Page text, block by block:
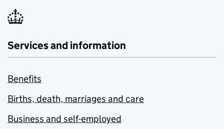
Services and information
Benefits
Births, death, marriages and care
Business and self-employed